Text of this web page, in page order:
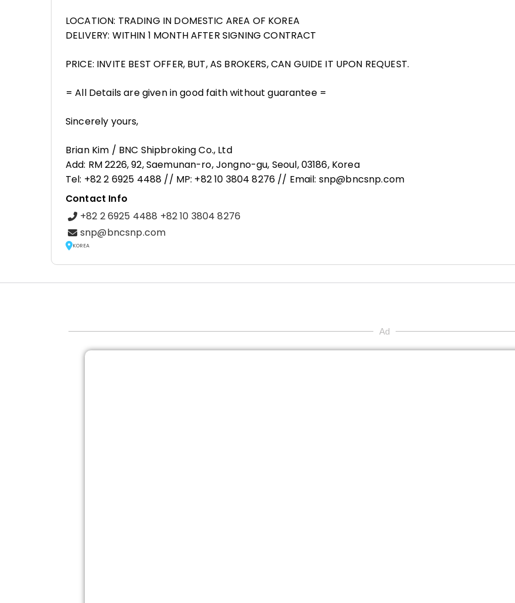
LOCATION: TRADING IN DOMESTIC AREA OF KOREA
DELIVERY: WITHIN 1 MONTH AFTER SIGNING CONTRACT
PRICE: INVITE BEST OFFER, BUT, AS BROKERS, CAN GUIDE IT UPON REQUEST.
= All Details are given in good faith without guarantee =
Sincerely yours,
Brian Kim / BNC Shipbroking Co., Ltd
Add: RM 2226, 92, Saemunan-ro, Jongno-gu, Seoul, 03186, Korea
Tel: +82 2 6925 4488 // MP: +82 10 3804 8276 // Email: snp@bncsnp.com
Contact Info
+82 2 6925 4488 +82 10 3804 8276
snp@bncsnp.com
KOREA
Ad